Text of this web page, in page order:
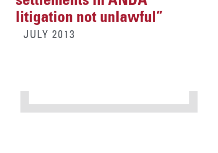
litigation not unlawful”
JULY 2013